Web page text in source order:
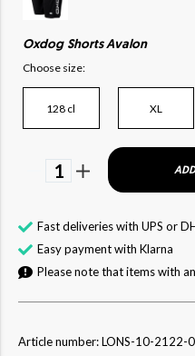
Oxdog Shorts Avalon
Choose size:
128 cl XL
1
Fast deliveries with UPS or
Easy payment with Klarna
Please note that items with
Article number: LONS-10-2122-